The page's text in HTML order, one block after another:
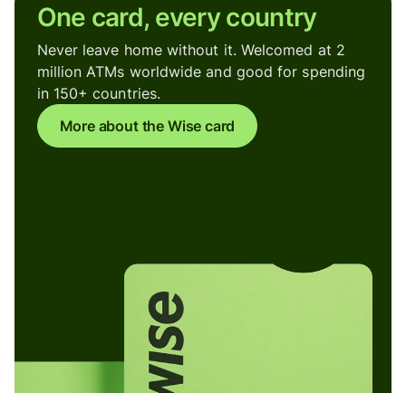
One card, every country
Never leave home without it. Welcomed at 2
million ATMs worldwide and good for spending
in 150+ countries.
More about the Wise card